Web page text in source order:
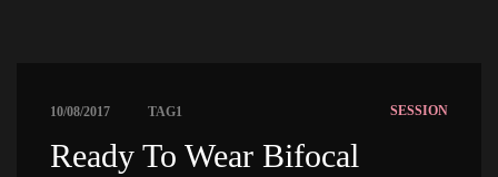
10/08/2017 TAG1 SESSION
Ready To Wear Bifocal